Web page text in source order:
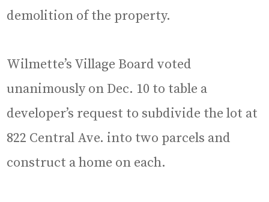
demolition of the property.
Wilmette’s Village Board voted
unanimously on Dec. 10 to table a
developer’s request to subdivide the lot at
822 Central Ave. into two parcels and
construct a home on each.